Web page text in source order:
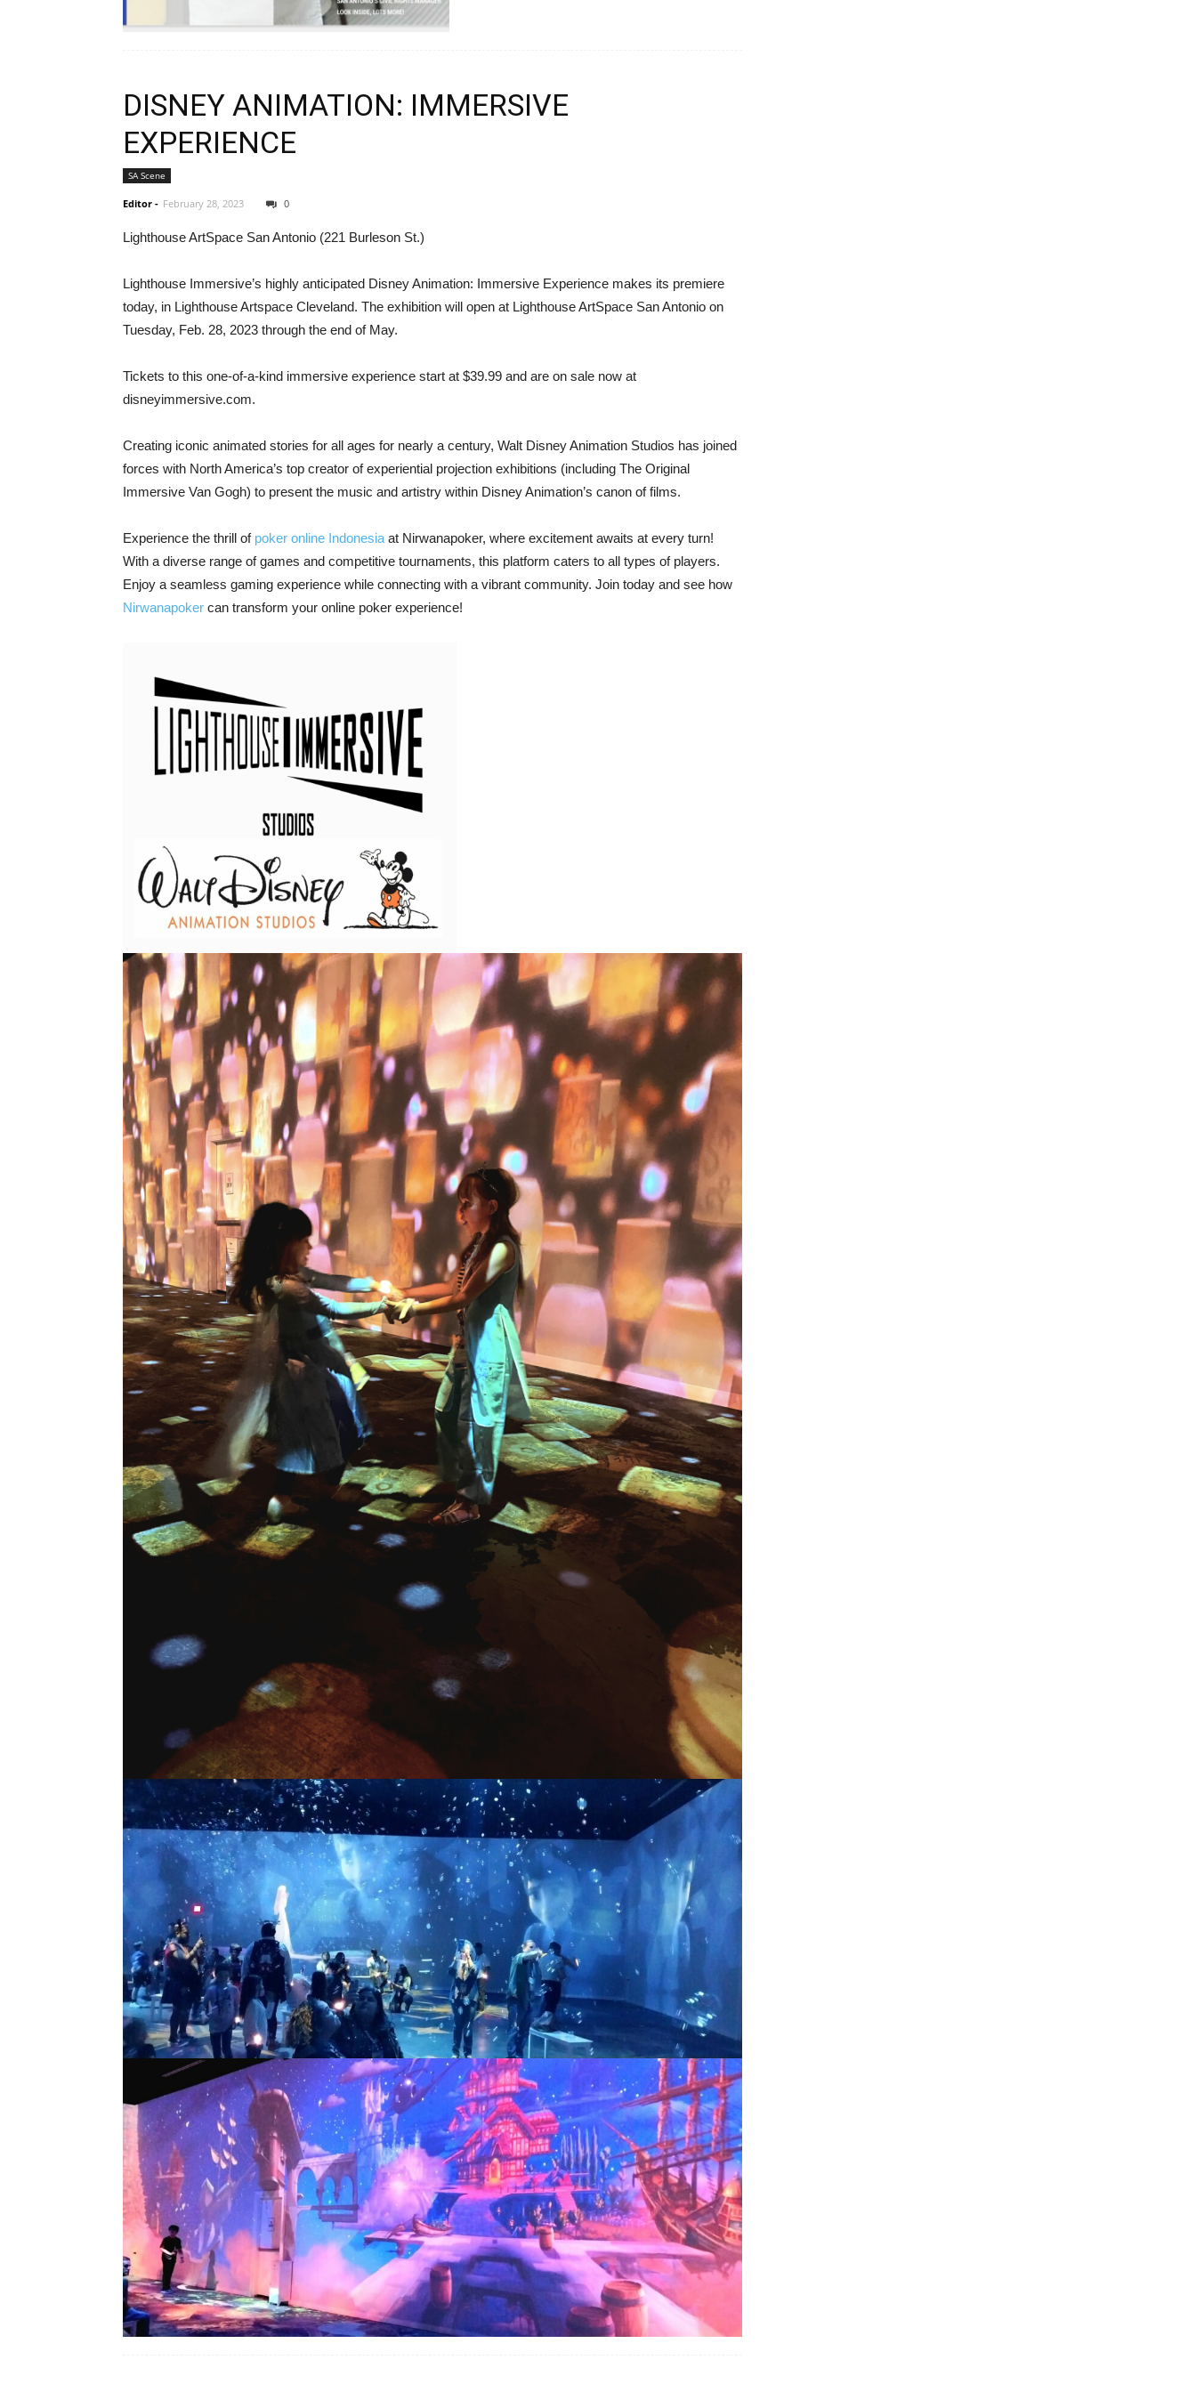
DISNEY ANIMATION: IMMERSIVE
EXPERIENCE
SA Scene
Editor - February 28, 2023 0
Lighthouse ArtSpace San Antonio (221 Burleson St.)
Lighthouse Immersive’s highly anticipated Disney Animation: Immersive Experience makes its premiere
today, in Lighthouse Artspace Cleveland. The exhibition will open at Lighthouse ArtSpace San Antonio on
Tuesday, Feb. 28, 2023 through the end of May.
Tickets to this one-of-a-kind immersive experience start at $39.99 and are on sale now at
disneyimmersive.com.
Creating iconic animated stories for all ages for nearly a century, Walt Disney Animation Studios has joined
forces with North America’s top creator of experiential projection exhibitions (including The Original
Immersive Van Gogh) to present the music and artistry within Disney Animation’s canon of films.
Experience the thrill of poker online Indonesia at Nirwanapoker, where excitement awaits at every turn!
With a diverse range of games and competitive tournaments, this platform caters to all types of players.
Enjoy a seamless gaming experience while connecting with a vibrant community. Join today and see how
Nirwanapoker can transform your online poker experience!